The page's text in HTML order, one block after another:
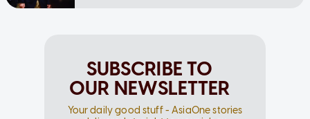
SUBSCRIBE TO
OUR NEWSLETTER
Your daily good stuff - AsiaOne stories